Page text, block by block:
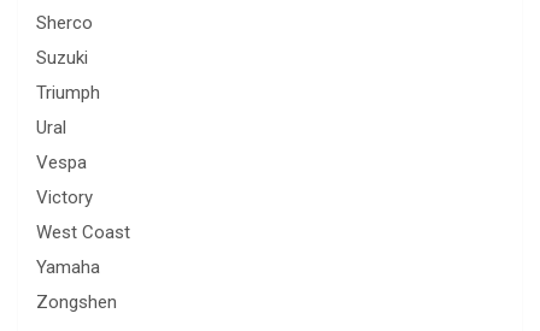
Sherco
Suzuki
Triumph
Ural
Vespa
Victory
West Coast
Yamaha
Zongshen